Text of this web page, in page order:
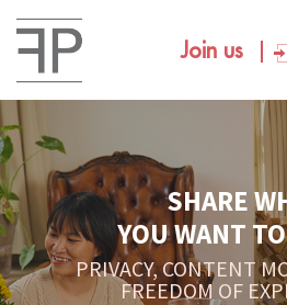
Join us
SHARE
YOU WANT
PRIVACY, CONTENT
FREEDOM OF